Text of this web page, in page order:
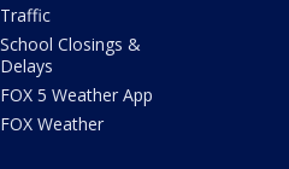
Traffic
School Closings &
Delays
FOX 5 Weather App
FOX Weather